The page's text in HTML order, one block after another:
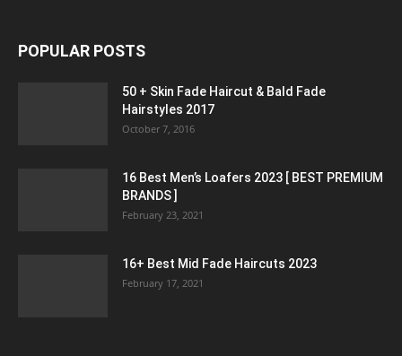
POPULAR POSTS
50 + Skin Fade Haircut & Bald Fade
Hairstyles 2017
October 7, 2016
16 Best Men’s Loafers 2023 [ BEST PREMIUM
BRANDS ]
February 23, 2021
16+ Best Mid Fade Haircuts 2023
February 17, 2021